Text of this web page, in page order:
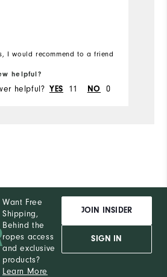
I would recommend to a friend
helpful?
helpful? YES 11 NO 0
Want Free
Shipping,
Behind the
ropes access
and exclusive
products?
Learn More
JOIN INSIDER
SIGN IN